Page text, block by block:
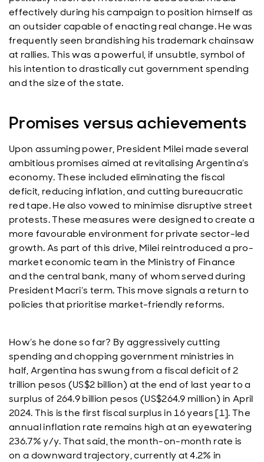
effectively during his campaign to position himself as
an outsider capable of enacting real change. He was
frequently seen brandishing his trademark chainsaw
at rallies. This was a powerful, if unsubtle, symbol of
his intention to drastically cut government spending
and the size of the state.
Promises versus achievements
Upon assuming power, President Milei made several
ambitious promises aimed at revitalising Argentina’s
economy. These included eliminating the fiscal
deficit, reducing inflation, and cutting bureaucratic
red tape. He also vowed to minimise disruptive street
protests. These measures were designed to create a
more favourable environment for private sector-led
growth. As part of this drive, Milei reintroduced a pro-
market economic team in the Ministry of Finance
and the central bank, many of whom served during
President Macri’s term. This move signals a return to
policies that prioritise market-friendly reforms.
How’s he done so far? By aggressively cutting
spending and chopping government ministries in
half, Argentina has swung from a fiscal deficit of 2
trillion pesos (US$2 billion) at the end of last year to a
surplus of 264.9 billion pesos (US$264.9 million) in April
2024. This is the first fiscal surplus in 16 years [1]. The
annual inflation rate remains high at an eyewatering
236.7% y/y. That said, the month-on-month rate is
on a downward trajectory, currently at 4.2% in